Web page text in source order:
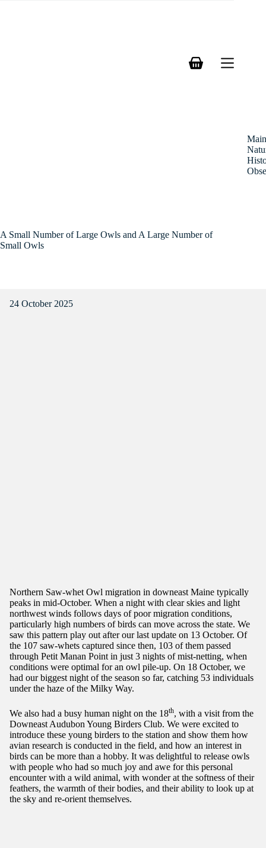
Shopping
A Small Number of Large Owls and A Large Number of
Small Owls
24 October 2025
Northern Saw-whet Owl migration in downeast Maine typically
peaks in mid-October. When a night with clear skies and light
northwest winds follows days of poor migration conditions,
particularly high numbers of birds can move across the state. We
saw this pattern play out after our last update on 13 October. Of
the 107 saw-whets captured since then, 103 of them passed
through Petit Manan Point in just 3 nights of mist-netting, when
conditions were optimal for an owl pile-up. On 18 October, we
had our biggest night of the season so far, catching 53 individuals
under the haze of the Milky Way.
We also had a busy human night on the 18th, with a visit from the
Downeast Audubon Young Birders Club. We were excited to
introduce these young birders to the station and show them how
avian research is conducted in the field, and how an interest in
birds can be more than a hobby. It was delightful to release owls
with people who had so much joy and awe for this personal
encounter with a wild animal, with wonder at the softness of their
feathers, the warmth of their bodies, and their ability to look up at
the sky and re-orient themselves.